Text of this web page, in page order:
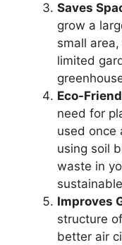
Saves
grow a
small
limited
Eco-
need for
used once
using soil
waste in
Improves
structure
better air